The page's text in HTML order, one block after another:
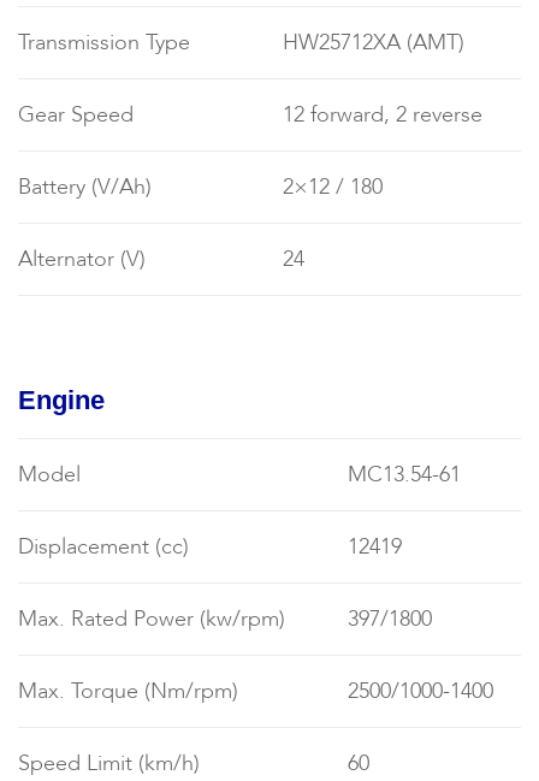
Transmission Type HW25712XA (AMT)
Gear Speed 12 forward, 2 reverse
Battery (V/Ah) 2×12 / 180
Alternator (V) 24
Engine
Model MC13.54-61
Displacement (cc) 12419
Max. Rated Power (kw/rpm) 397/1800
Max. Torque (Nm/rpm) 2500/1000-1400
Speed Limit (km/h) 60